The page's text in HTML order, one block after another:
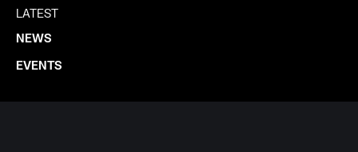
LATEST
NEWS
EVENTS